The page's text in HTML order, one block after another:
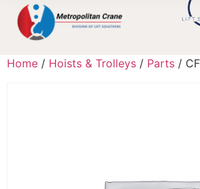
Home / Hoists & Trolleys / Parts /